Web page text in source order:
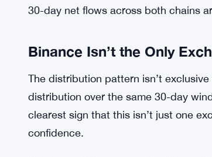
is scared. Historically, that kind of
Third, exchange liquidity is thinning
(USDT), but the ERC-20 book there
reserves overall are now sitting
meaningful drawdown. Capital that
30-day net flows across both chains